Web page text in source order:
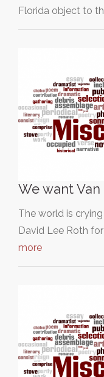
Florida object to
We want
The world is
David Lee Roth
more